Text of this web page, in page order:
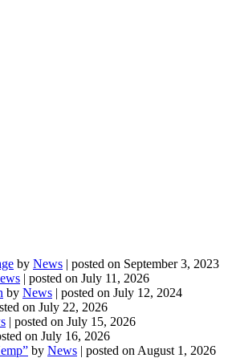
by News | posted on September 3, 2023
| posted on July 11, 2026
by News | posted on July 12, 2024
on July 22, 2026
| posted on July 15, 2026
on July 16, 2026
by News | posted on August 1, 2026